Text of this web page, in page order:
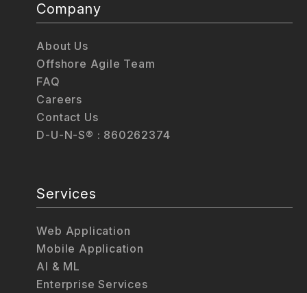
Company
About Us
Offshore Agile Team
FAQ
Careers
Contact Us
D-U-N-S® : 860262374
Services
Web Application
Mobile Application
AI & ML
Enterprise Services